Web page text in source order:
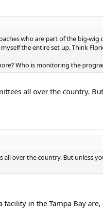
who are part of the big-
the entire set up. Think
Who is monitoring the
all over the country.
over the country. But unless
facility in the Tampa Bay